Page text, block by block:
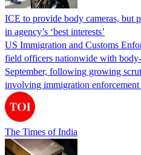
ICE to provide body cameras, but
in agency’s ‘best interests’
US Immigration and Customs
field officers nationwide with
September, following growing
involving immigration enforcement
The Times of India